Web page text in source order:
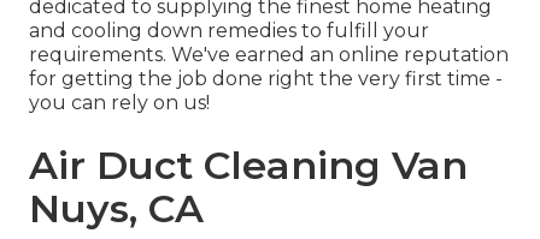
dedicated to supplying the finest home heating
and cooling down remedies to fulfill your
requirements. We've earned an online reputation
for getting the job done right the very first time -
you can rely on us!
Air Duct Cleaning Van
Nuys, CA